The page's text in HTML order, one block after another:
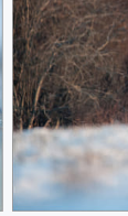
Animal of the